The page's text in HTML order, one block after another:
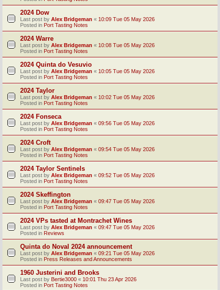
2024 Dow
Last post by Alex Bridgeman « 10:09 Tue 05 May 2026
Posted in Port Tasting Notes
2024 Warre
Last post by Alex Bridgeman « 10:08 Tue 05 May 2026
Posted in Port Tasting Notes
2024 Quinta do Vesuvio
Last post by Alex Bridgeman « 10:05 Tue 05 May 2026
Posted in Port Tasting Notes
2024 Taylor
Last post by Alex Bridgeman « 10:02 Tue 05 May 2026
Posted in Port Tasting Notes
2024 Fonseca
Last post by Alex Bridgeman « 09:56 Tue 05 May 2026
Posted in Port Tasting Notes
2024 Croft
Last post by Alex Bridgeman « 09:54 Tue 05 May 2026
Posted in Port Tasting Notes
2024 Taylor Sentinels
Last post by Alex Bridgeman « 09:52 Tue 05 May 2026
Posted in Port Tasting Notes
2024 Skeffington
Last post by Alex Bridgeman « 09:47 Tue 05 May 2026
Posted in Port Tasting Notes
2024 VPs tasted at Montrachet Wines
Last post by Alex Bridgeman « 09:47 Tue 05 May 2026
Posted in Reviews
Quinta do Noval 2024 announcement
Last post by Alex Bridgeman « 09:21 Tue 05 May 2026
Posted in Press Releases and Announcements
1960 Justerini and Brooks
Last post by Bertie3000 « 10:01 Thu 23 Apr 2026
Posted in Port Tasting Notes